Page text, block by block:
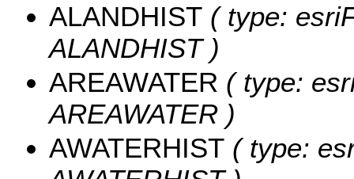
ALANDHIST ( type:
ALANDHIST )
AREAWATER ( type:
AREAWATER )
AWATERHIST ( type: